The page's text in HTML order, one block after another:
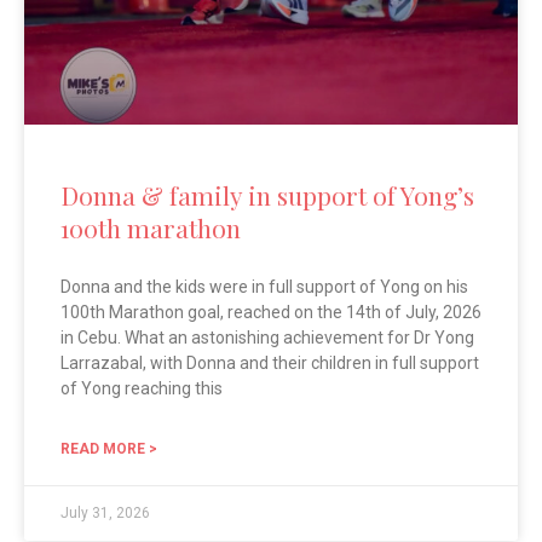
Donna & family in support of Yong’s
100th marathon
Donna and the kids were in full support of Yong on his
100th Marathon goal, reached on the 14th of July, 2026
in Cebu. What an astonishing achievement for Dr Yong
Larrazabal, with Donna and their children in full support
of Yong reaching this
READ MORE >
July 31, 2026